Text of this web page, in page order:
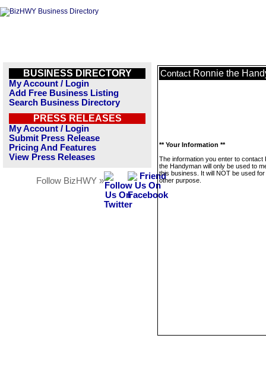
BUSINESS DIRECTORY
My Account / Login
Add Free Business Listing
Search Business Directory
PRESS RELEASES
My Account / Login
Submit Press Release
Pricing And Features
View Press Releases
Follow BizHWY »
Contact Ronnie the
** Your Information **
The information you enter to contact
the Handyman will only be used to
this business. It will NOT be used
other purpose.